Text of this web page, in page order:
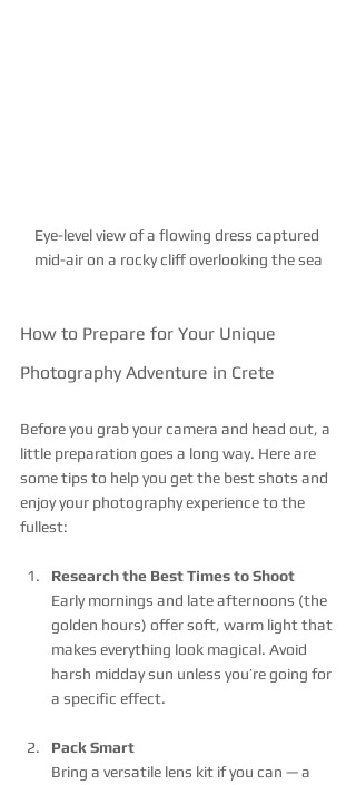
Eye-level view of a flowing dress captured
mid-air on a rocky cliff overlooking the sea
How to Prepare for Your Unique
Photography Adventure in Crete
Before you grab your camera and head out, a
little preparation goes a long way. Here are
some tips to help you get the best shots and
enjoy your photography experience to the
fullest:
Research the Best Times to Shoot
Early mornings and late afternoons (the
golden hours) offer soft, warm light that
makes everything look magical. Avoid
harsh midday sun unless you’re going for
a specific effect.
Pack Smart
Bring a versatile lens kit if you can — a